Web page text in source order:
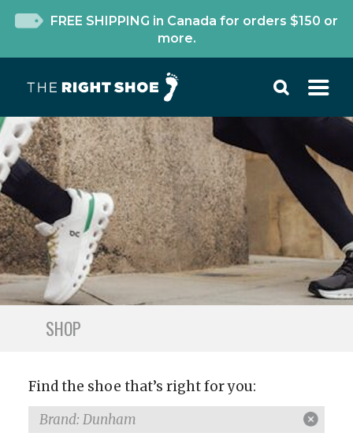
FREE SHIPPING in Canada for orders $150 or
more.
SHOP
Find the shoe that’s right for you:
Brand: Dunham